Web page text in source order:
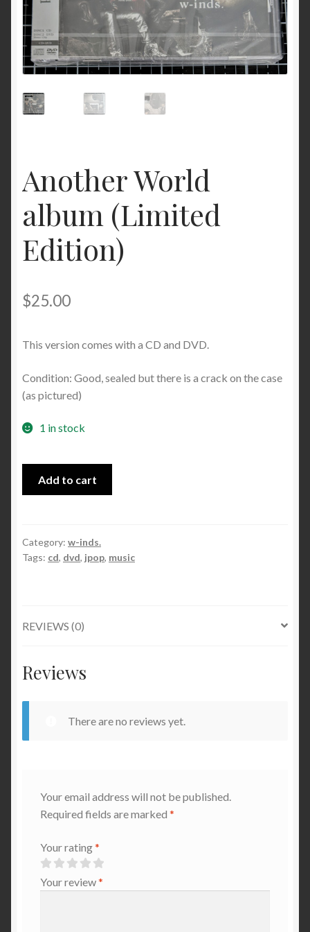
Another World
album (Limited
Edition)
$25.00
This version comes with a CD and DVD.
Condition: Good, sealed but there is a crack on the case
(as pictured)
1 in stock
Edition)
quantity
Add to cart
Category: w-inds.
Tags: cd, dvd, jpop, music
REVIEWS (0)
Reviews
There are no reviews yet.
Your email address will not be published.
Required fields are marked *
Your rating*
Your review*